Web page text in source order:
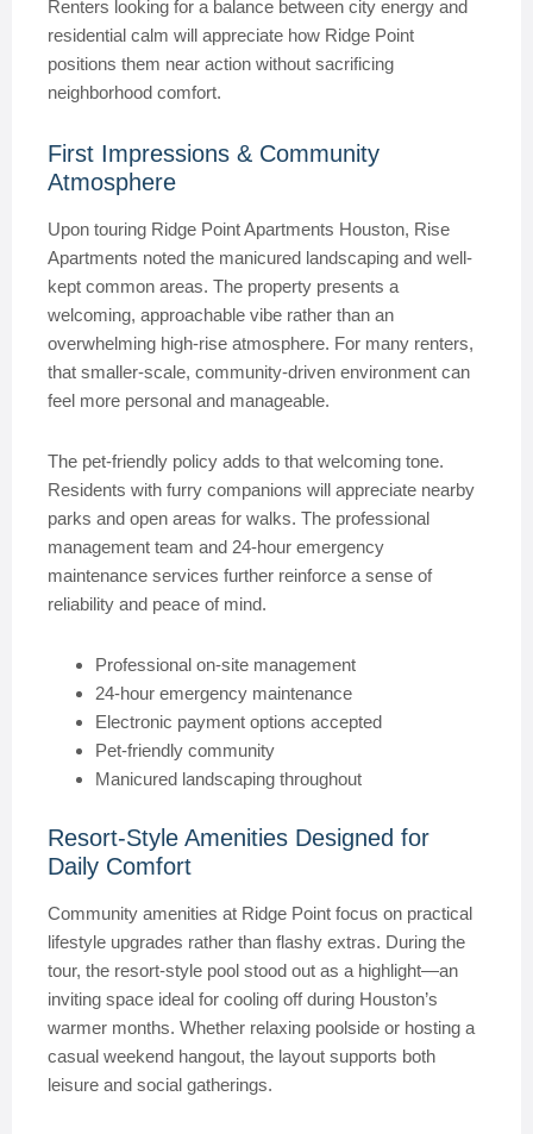
Renters looking for a balance between city energy and
residential calm will appreciate how Ridge Point
positions them near action without sacrificing
neighborhood comfort.
First Impressions & Community
Atmosphere
Upon touring Ridge Point Apartments Houston, Rise
Apartments noted the manicured landscaping and well-
kept common areas. The property presents a
welcoming, approachable vibe rather than an
overwhelming high-rise atmosphere. For many renters,
that smaller-scale, community-driven environment can
feel more personal and manageable.
The pet-friendly policy adds to that welcoming tone.
Residents with furry companions will appreciate nearby
parks and open areas for walks. The professional
management team and 24-hour emergency
maintenance services further reinforce a sense of
reliability and peace of mind.
Professional on-site management
24-hour emergency maintenance
Electronic payment options accepted
Pet-friendly community
Manicured landscaping throughout
Resort-Style Amenities Designed for
Daily Comfort
Community amenities at Ridge Point focus on practical
lifestyle upgrades rather than flashy extras. During the
tour, the resort-style pool stood out as a highlight—an
inviting space ideal for cooling off during Houston’s
warmer months. Whether relaxing poolside or hosting a
casual weekend hangout, the layout supports both
leisure and social gatherings.